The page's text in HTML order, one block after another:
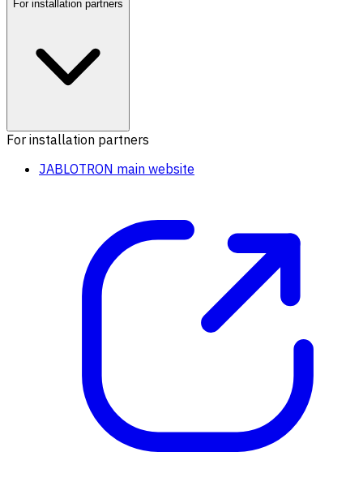
For installation partners
For installation partners
JABLOTRON main website